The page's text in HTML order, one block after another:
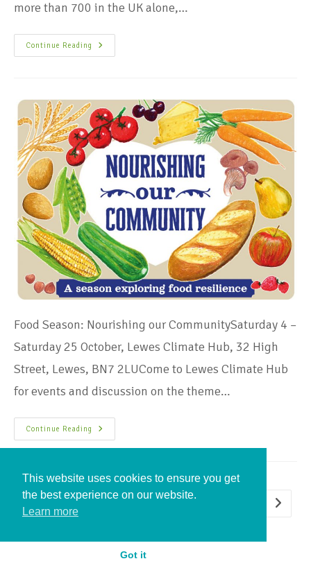
more than 700 in the UK alone,…
Continue Reading
Food Season: Nourishing our CommunitySaturday 4 –
Saturday 25 October, Lewes Climate Hub, 32 High
Street, Lewes, BN7 2LUCome to Lewes Climate Hub
for events and discussion on the theme…
Continue Reading
1 2 3
This website uses cookies to ensure you get
the best experience on our website.
Learn more
Got it